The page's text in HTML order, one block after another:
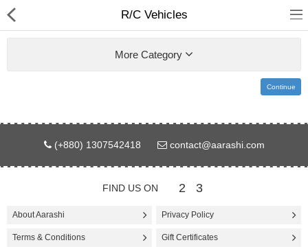
Gifts & Toys
Electronics
Home Appliances
Fashion & Accessories
R/C Vehicles
More Category
Continue
(+880) 1307542418 contact@aarashi.com
FIND US ON 2 3
About Aarashi Privacy Policy
Terms & Conditions Gift Certificates